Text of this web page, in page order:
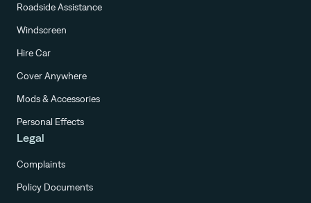
Roadside Assistance
Windscreen
Hire Car
Cover Anywhere
Mods & Accessories
Personal Effects
Legal
Complaints
Policy Documents